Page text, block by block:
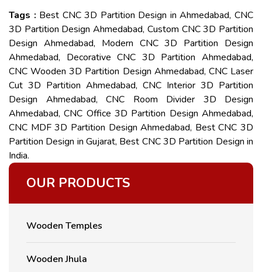
Tags : Best CNC 3D Partition Design in Ahmedabad, CNC
3D Partition Design Ahmedabad, Custom CNC 3D Partition
Design Ahmedabad, Modern CNC 3D Partition Design
Ahmedabad, Decorative CNC 3D Partition Ahmedabad,
CNC Wooden 3D Partition Design Ahmedabad, CNC Laser
Cut 3D Partition Ahmedabad, CNC Interior 3D Partition
Design Ahmedabad, CNC Room Divider 3D Design
Ahmedabad, CNC Office 3D Partition Design Ahmedabad,
CNC MDF 3D Partition Design Ahmedabad, Best CNC 3D
Partition Design in Gujarat, Best CNC 3D Partition Design in
India.
OUR PRODUCTS
Wooden Temples
Wooden Jhula